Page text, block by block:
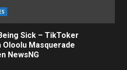
Sick – TikToker
Oloolu Masquerade
NewsNG